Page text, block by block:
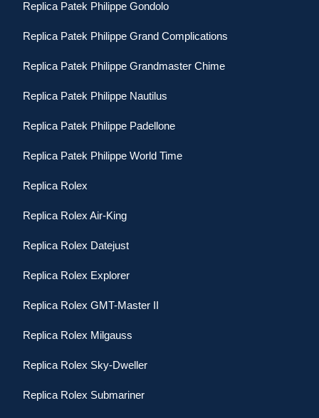
Replica Patek Philippe Gondolo
Replica Patek Philippe Grand Complications
Replica Patek Philippe Grandmaster Chime
Replica Patek Philippe Nautilus
Replica Patek Philippe Padellone
Replica Patek Philippe World Time
Replica Rolex
Replica Rolex Air-King
Replica Rolex Datejust
Replica Rolex Explorer
Replica Rolex GMT-Master II
Replica Rolex Milgauss
Replica Rolex Sky-Dweller
Replica Rolex Submariner